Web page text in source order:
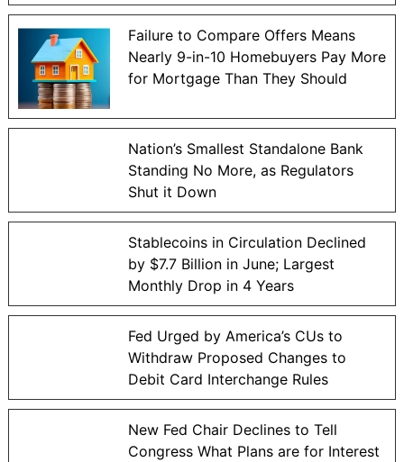
Failure to Compare Offers Means
Nearly 9-in-10 Homebuyers Pay More
for Mortgage Than They Should
Nation’s Smallest Standalone Bank
Standing No More, as Regulators
Shut it Down
Stablecoins in Circulation Declined
by $7.7 Billion in June; Largest
Monthly Drop in 4 Years
Fed Urged by America’s CUs to
Withdraw Proposed Changes to
Debit Card Interchange Rules
New Fed Chair Declines to Tell
Congress What Plans are for Interest